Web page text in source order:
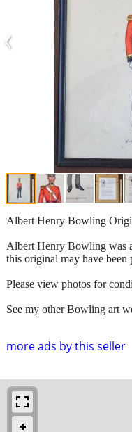
‹
more ads by this seller
Albert Henry Bowling
Albert Henry Bowling was
this original may have
Please view photos for
See my other Bowling art